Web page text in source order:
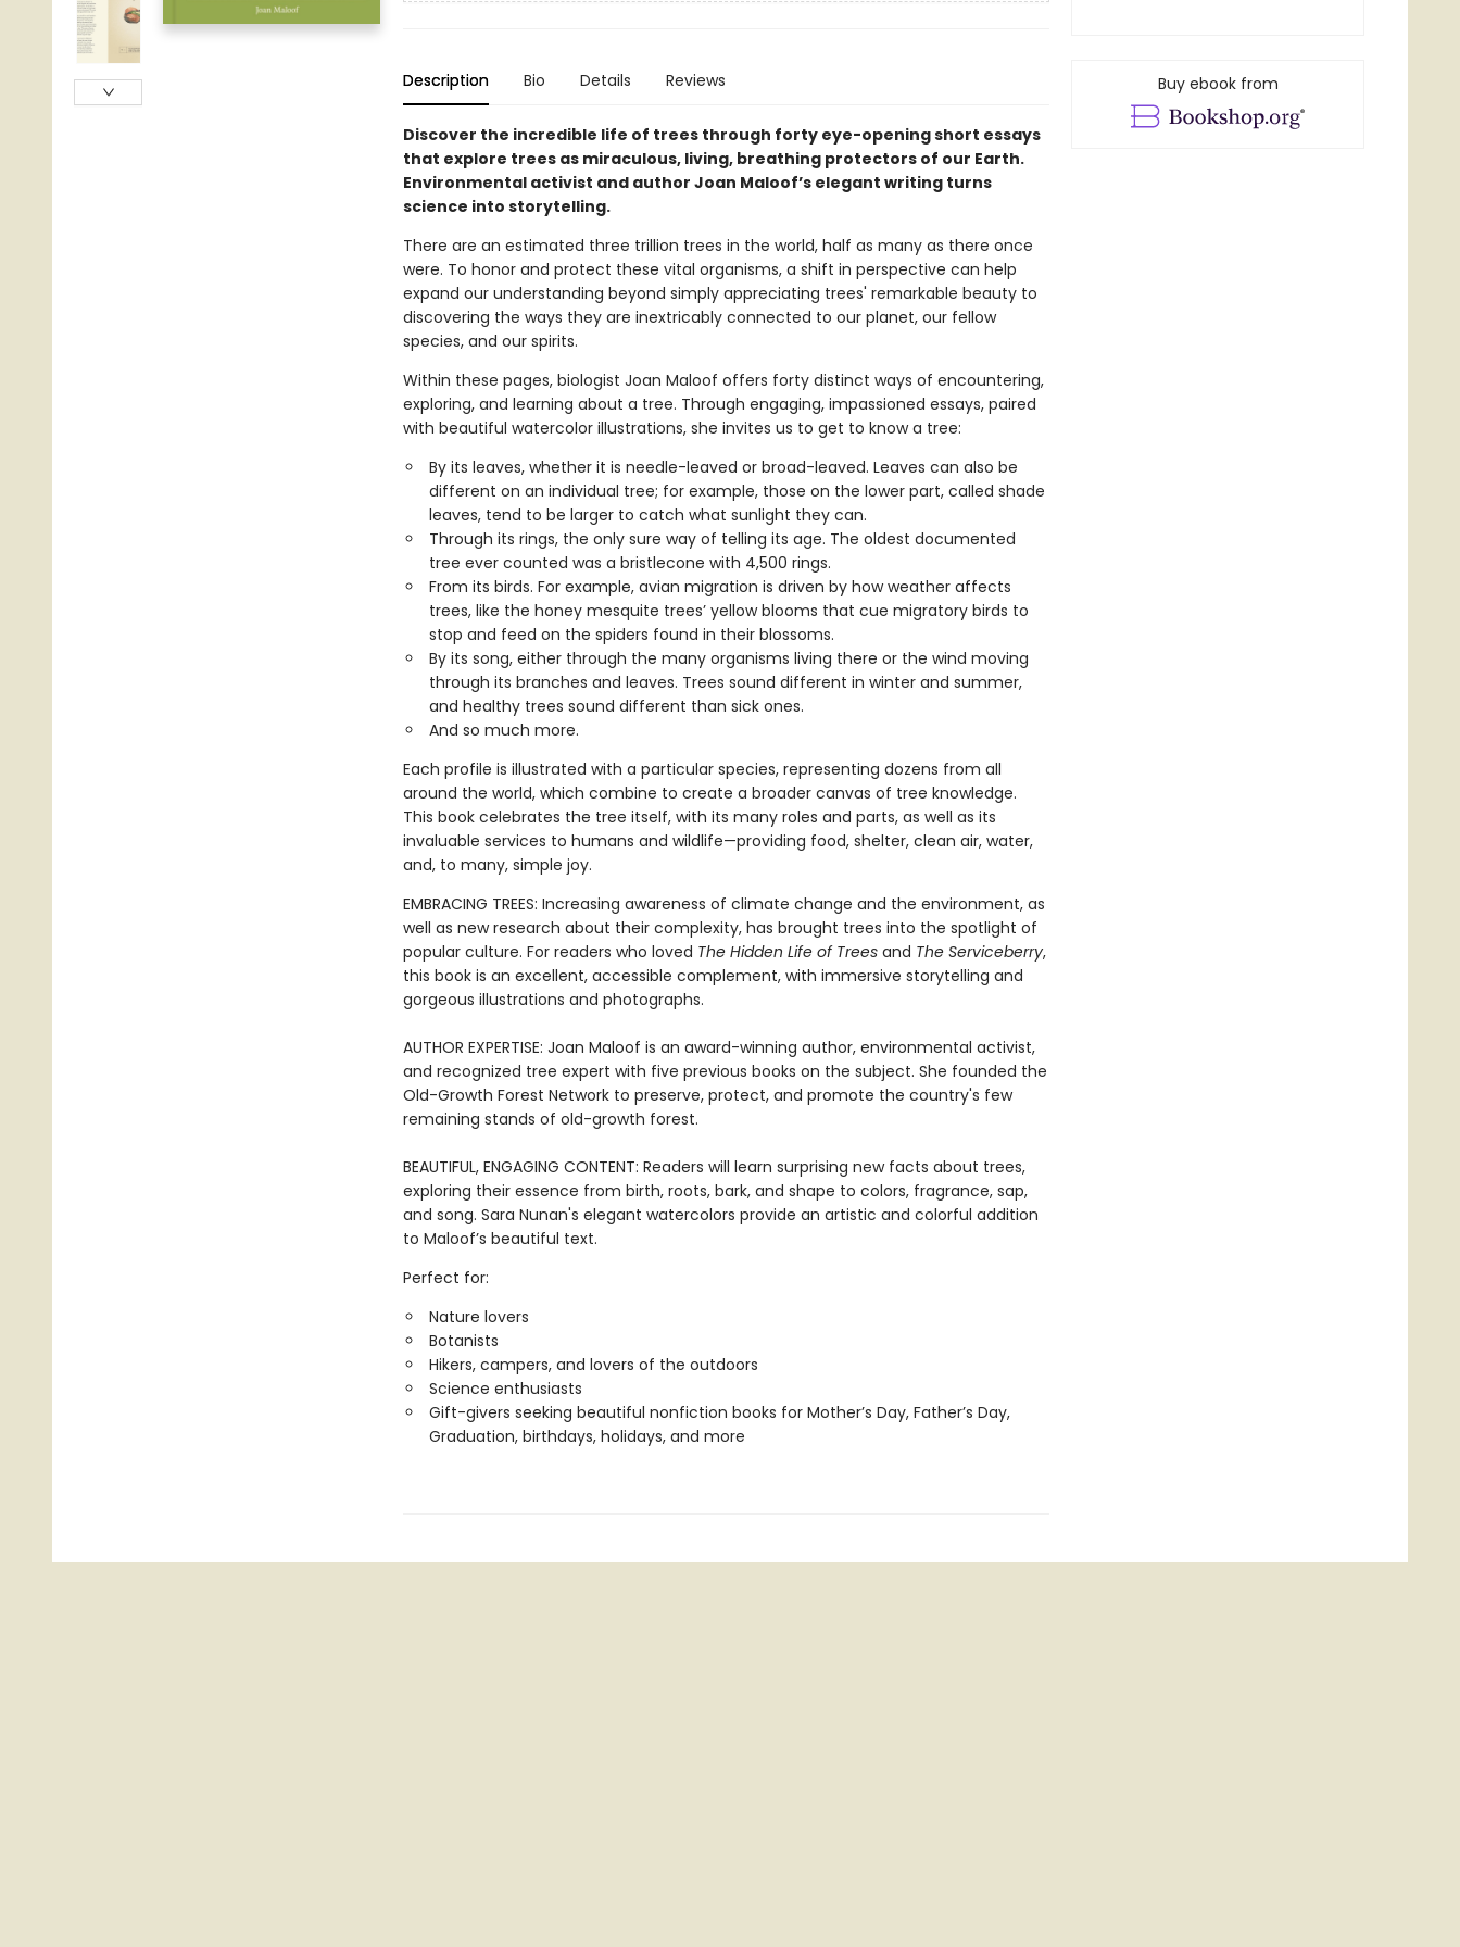
Description Bio Details Reviews
Discover the incredible life of trees through forty eye-opening short essays
that explore trees as miraculous, living, breathing protectors of our Earth.
Environmental activist and author Joan Maloof’s elegant writing turns
science into storytelling.
There are an estimated three trillion trees in the world, half as many as there once
were. To honor and protect these vital organisms, a shift in perspective can help
expand our understanding beyond simply appreciating trees' remarkable beauty to
discovering the ways they are inextricably connected to our planet, our fellow
species, and our spirits.
Within these pages, biologist Joan Maloof offers forty distinct ways of encountering,
exploring, and learning about a tree. Through engaging, impassioned essays, paired
with beautiful watercolor illustrations, she invites us to get to know a tree:
By its leaves, whether it is needle-leaved or broad-leaved. Leaves can also be
different on an individual tree; for example, those on the lower part, called shade
leaves, tend to be larger to catch what sunlight they can.
Through its rings, the only sure way of telling its age. The oldest documented
tree ever counted was a bristlecone with 4,500 rings.
From its birds. For example, avian migration is driven by how weather affects
trees, like the honey mesquite trees’ yellow blooms that cue migratory birds to
stop and feed on the spiders found in their blossoms.
By its song, either through the many organisms living there or the wind moving
through its branches and leaves. Trees sound different in winter and summer,
and healthy trees sound different than sick ones.
And so much more.
Each profile is illustrated with a particular species, representing dozens from all
around the world, which combine to create a broader canvas of tree knowledge.
This book celebrates the tree itself, with its many roles and parts, as well as its
invaluable services to humans and wildlife—providing food, shelter, clean air, water,
and, to many, simple joy.
EMBRACING TREES: Increasing awareness of climate change and the environment, as
well as new research about their complexity, has brought trees into the spotlight of
popular culture. For readers who loved The Hidden Life of Treesand The Serviceberry,
this book is an excellent, accessible complement, with immersive storytelling and
gorgeous illustrations and photographs.
AUTHOR EXPERTISE: Joan Maloof is an award-winning author, environmental activist,
and recognized tree expert with five previous books on the subject. She founded the
Old-Growth Forest Network to preserve, protect, and promote the country's few
remaining stands of old-growth forest.
BEAUTIFUL, ENGAGING CONTENT: Readers will learn surprising new facts about trees,
exploring their essence from birth, roots, bark, and shape to colors, fragrance, sap,
and song. Sara Nunan's elegant watercolors provide an artistic and colorful addition
to Maloof’s beautiful text.
Perfect for:
Nature lovers
Botanists
Hikers, campers, and lovers of the outdoors
Science enthusiasts
Gift-givers seeking beautiful nonfiction books for Mother’s Day, Father’s Day,
Graduation, birthdays, holidays, and more
Buy ebook from